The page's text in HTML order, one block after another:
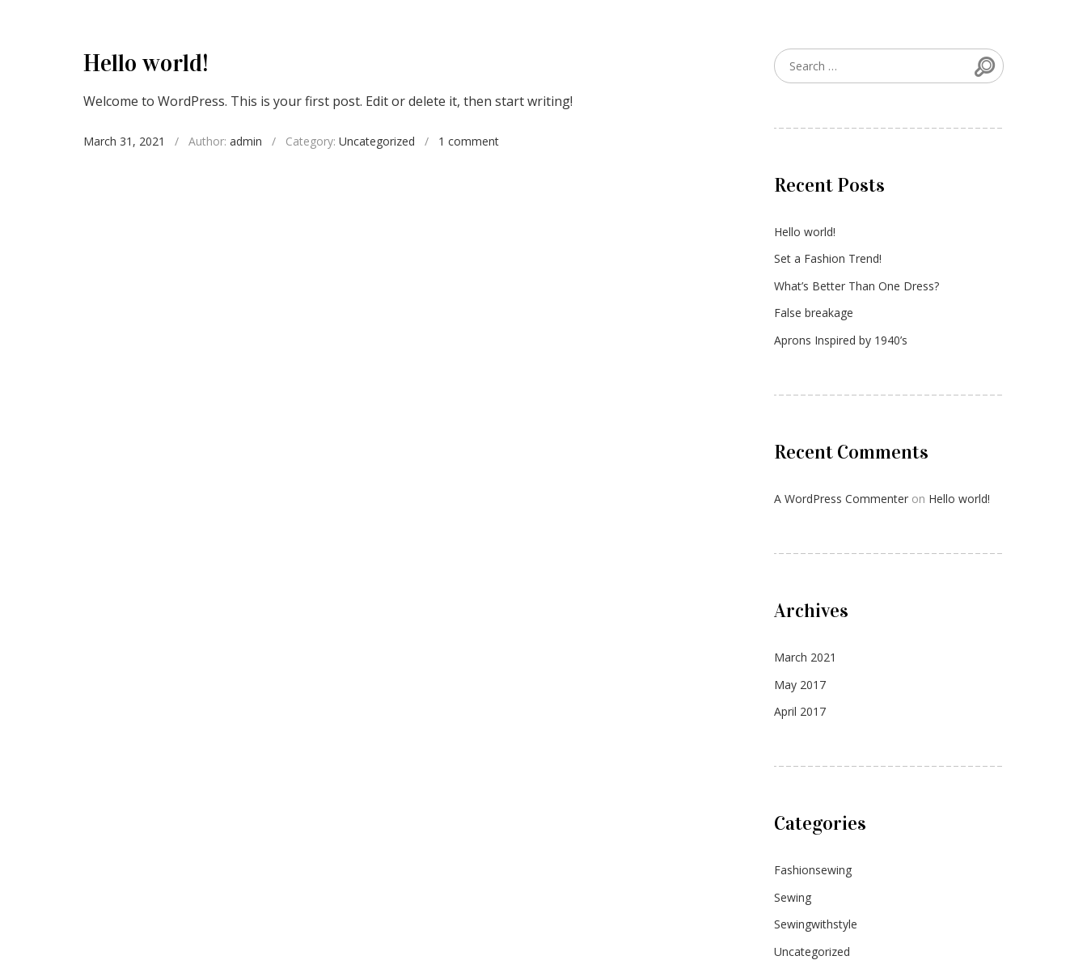
Hello world!
Welcome to WordPress. This is your first post. Edit or delete it, then start writing!
March 31, 2021 / Author: admin / Category: Uncategorized / 1 comment
Search for: Search
Recent Posts
Hello world!
Set a Fashion Trend!
What’s Better Than One Dress?
False breakage
Aprons Inspired by 1940’s
Recent Comments
A WordPress Commenteron Hello world!
Archives
March 2021
May 2017
April 2017
Categories
Fashionsewing
Sewing
Sewingwithstyle
Uncategorized